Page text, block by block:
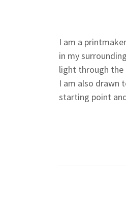
I am a
in my
light through the
I am also drawn
starting point